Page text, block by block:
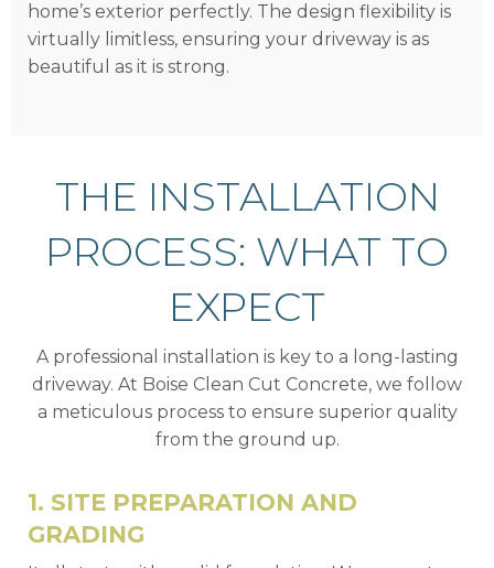
home’s exterior perfectly. The design flexibility is
virtually limitless, ensuring your driveway is as
beautiful as it is strong.
THE INSTALLATION
PROCESS: WHAT TO
EXPECT
A professional installation is key to a long-lasting
driveway. At Boise Clean Cut Concrete, we follow
a meticulous process to ensure superior quality
from the ground up.
1. SITE PREPARATION AND
GRADING